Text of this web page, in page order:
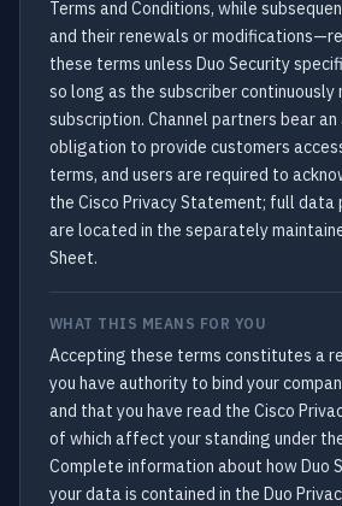
Terms and Conditions, while
and their renewals or
these terms unless Duo Security
so long as the subscriber continuously
subscription. Channel partners bear
obligation to provide customers
terms, and users are required to
the Cisco Privacy Statement; full data
are located in the separately
Sheet.
WHAT THIS MEANS FOR YOU
Accepting these terms constitutes a
you have authority to bind your
and that you have read the Cisco
of which affect your standing under
Complete information about how Duo
your data is contained in the Duo